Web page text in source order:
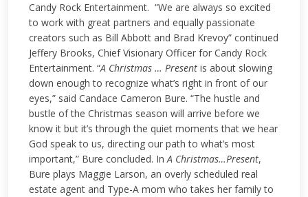
Candy Rock Entertainment. “We are always so excited
to work with great partners and equally passionate
creators such as Bill Abbott and Brad Krevoy” continued
Jeffery Brooks, Chief Visionary Officer for Candy Rock
Entertainment. “A Christmas … Present is about slowing
down enough to recognize what’s right in front of our
eyes,” said Candace Cameron Bure. “The hustle and
bustle of the Christmas season will arrive before we
know it but it’s through the quiet moments that we hear
God speak to us, directing our path to what’s most
important,” Bure concluded. InA Christmas…Present,
Bure plays Maggie Larson, an overly scheduled real
estate agent and Type-A mom who takes her family to